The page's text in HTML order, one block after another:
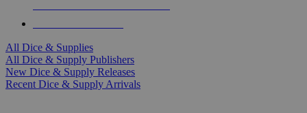
All Dice & Supplies
All Dice & Supply Publishers
New Dice & Supply Releases
Recent Dice & Supply Arrivals